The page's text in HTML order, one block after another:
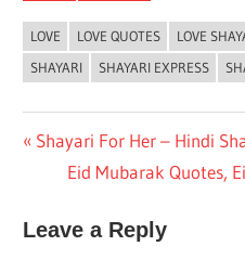
LOVE LOVE QUOTES LOVE
SHAYARI
SHAYARI EXPRESS
Post
navigation
Previous
Post:
Shayari For Her – Hindi
Next
Eid Mubarak Quotes,
Leave a Reply